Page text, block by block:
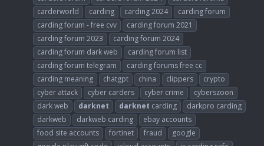
carderworld
carding carding 2024
carding forum
carding forum - free cvv
carding forum 2021
carding forum 2023
carding forum 2024
carding forum dark web
carding forum list
carding forum telegram
carding forums free cc
carding meaning
chatgpt china clippers
crypto
cyber attack
cyber carders cyber crime
cyberszoon
dark web
darknet darknet carding
darkpro carding
darkweb
darkweb carding
ebay accounts
food site accounts
fortinet fraud
google